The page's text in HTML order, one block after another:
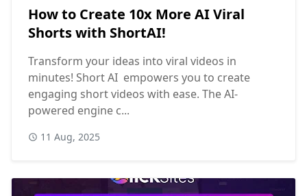
How to Create 10x More AI Viral
Shorts with ShortAI!
Transform your ideas into viral videos in
minutes! Short AI empowers you to create
engaging short videos with ease. The AI-
powered engine c...
11 Aug, 2025